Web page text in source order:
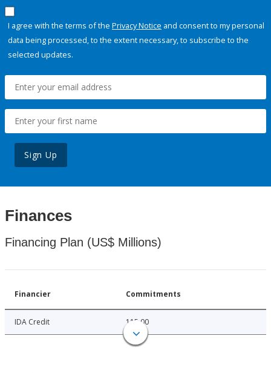
I agree with the terms of the Privacy Notice and consent to my personal
data being processed, to the extent necessary, to subscribe to the
selected updates.
Sign Up
Finances
Financing Plan (US$ Millions)
Financier Commitments
IDA Credit 115.00